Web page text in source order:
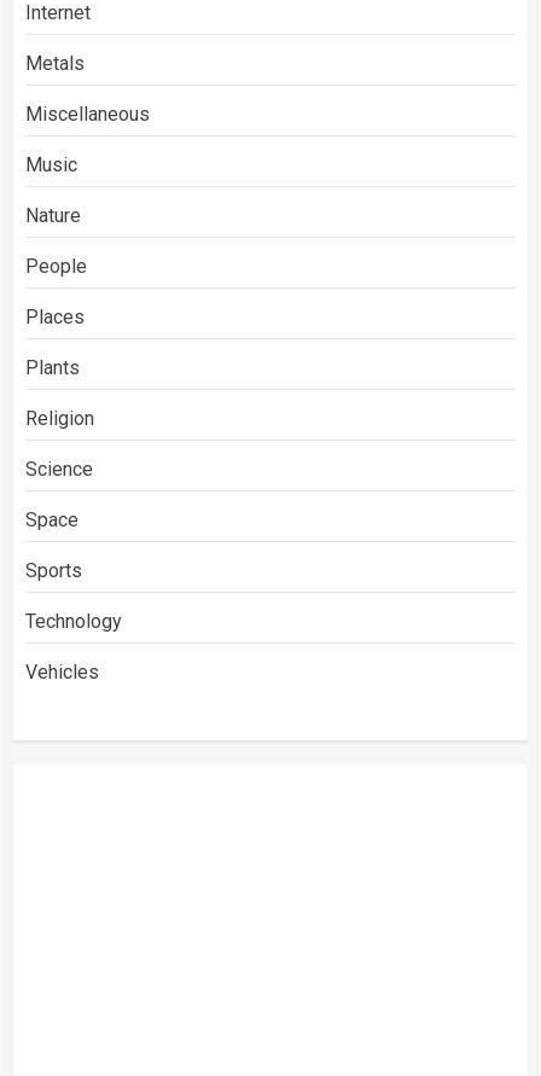
Internet
Metals
Miscellaneous
Music
Nature
People
Places
Plants
Religion
Science
Space
Sports
Technology
Vehicles